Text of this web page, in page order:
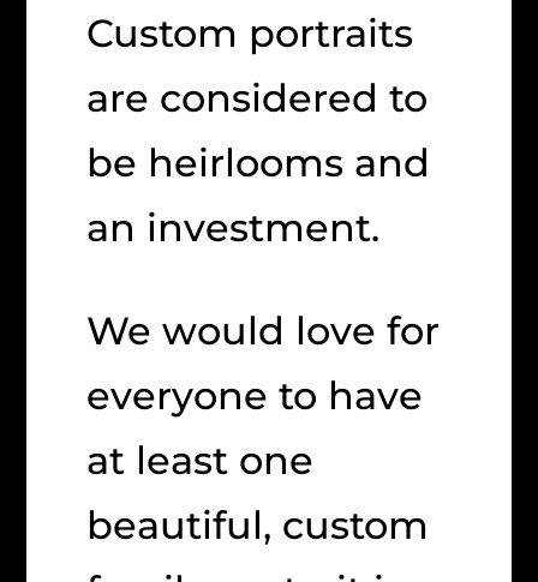
Custom portraits
are considered to
be heirlooms and
an investment.
We would love for
everyone to have
at least one
beautiful, custom